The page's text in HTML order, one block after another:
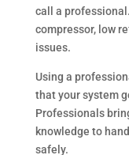
call a
compressor, low
issues.
Using a
that your system
Professionals
knowledge to
safely.